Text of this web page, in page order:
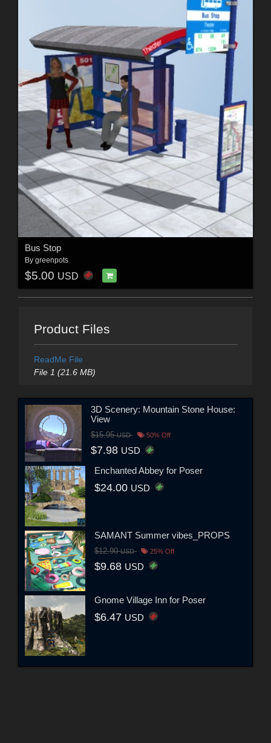
Bus Stop
By greenpots
$5.00 USD
Product Files
ReadMe File
File 1 (21.6 MB)
3D Scenery: Mountain Stone House:
View
$15.95USD 50% Off
$7.98 USD
Enchanted Abbey for Poser
$24.00 USD
SAMANT Summer vibes_PROPS
$12.90USD 25% Off
$9.68 USD
Gnome Village Inn for Poser
$6.47 USD